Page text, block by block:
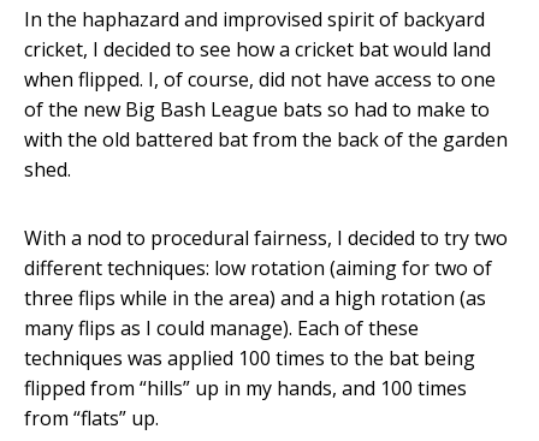
In the haphazard and improvised spirit of backyard
cricket, I decided to see how a cricket bat would land
when flipped. I, of course, did not have access to one
of the new Big Bash League bats so had to make to
with the old battered bat from the back of the garden
shed.
With a nod to procedural fairness, I decided to try two
different techniques: low rotation (aiming for two of
three flips while in the area) and a high rotation (as
many flips as I could manage). Each of these
techniques was applied 100 times to the bat being
flipped from “hills” up in my hands, and 100 times
from “flats” up.